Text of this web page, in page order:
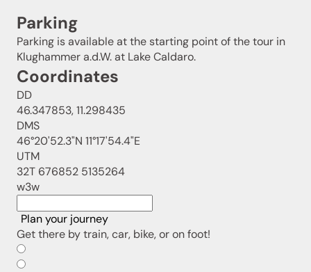
Parking
Parking is available at the starting point of the tour in
Klughammer a.d.W. at Lake Caldaro.
Coordinates
DD
46.347853, 11.298435
DMS
46°20'52.3"N 11°17'54.4"E
UTM
32T 676852 5135264
w3w
Plan your journey
Get there by train, car, bike, or on foot!